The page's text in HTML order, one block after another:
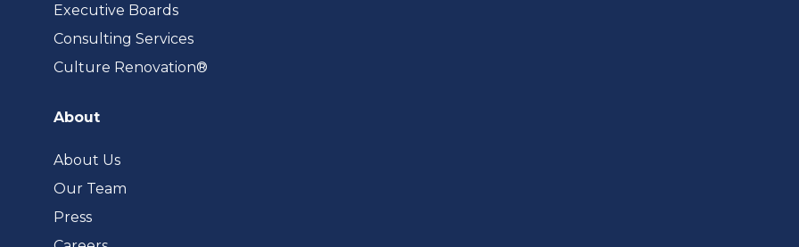
Executive Boards
Consulting Services
Culture Renovation®
About
About Us
Our Team
Press